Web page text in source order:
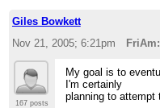
Giles Bowkett
Nov 21, 2005; 6:21pm
167 posts
My goal is to
I'm certainly
planning to attempt